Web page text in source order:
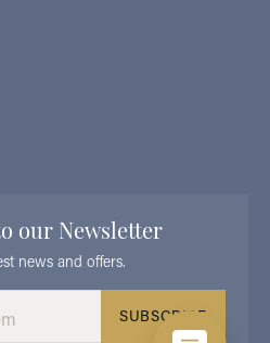
our Newsletter
news and offers.
SUBSCRIBE